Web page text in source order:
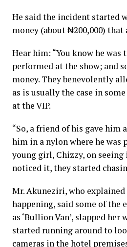
He said the incident started
money (about ₦200,000)
Hear him: “You know he
performed at the show; and
money. They benevolently
as is usually the case in
at the VIP.
“So, a friend of his gave him
him in a nylon where he
young girl, Chizzy, on
noticed it, they started
Mr. Akuneziri, who
happening, said some of the
as ‘Bullion Van’, slapped
started running around to
cameras in the hotel